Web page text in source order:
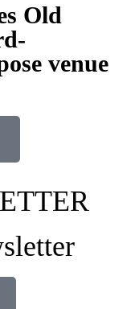
Old
venue